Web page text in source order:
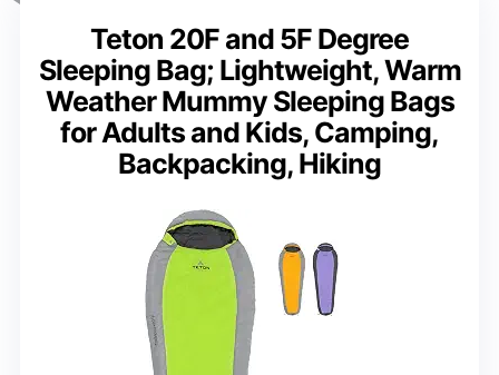
Teton 20F and 5F Degree
Sleeping Bag; Lightweight, Warm
Weather Mummy Sleeping Bags
for Adults and Kids, Camping,
Backpacking, Hiking